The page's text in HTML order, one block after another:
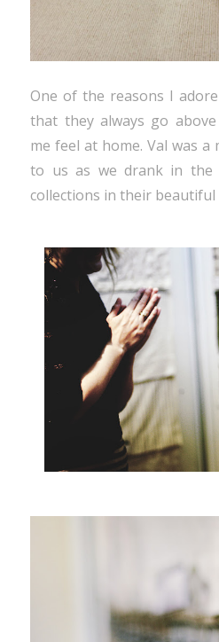
One of the reasons I
that they always go
me feel at home. Val was
to us as we drank in the
collections in their